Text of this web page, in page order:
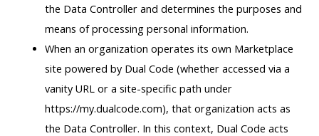
the Data Controller and determines the purposes and
means of processing personal information.
When an organization operates its own Marketplace
site powered by Dual Code (whether accessed via a
vanity URL or a site-specific path under
https://my.dualcode.com), that organization acts as
the Data Controller. In this context, Dual Code acts